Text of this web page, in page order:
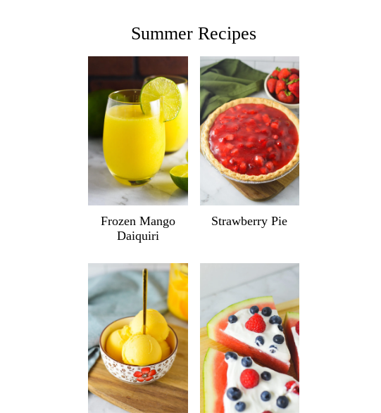
Summer Recipes
Frozen Mango
Daiquiri
Strawberry Pie